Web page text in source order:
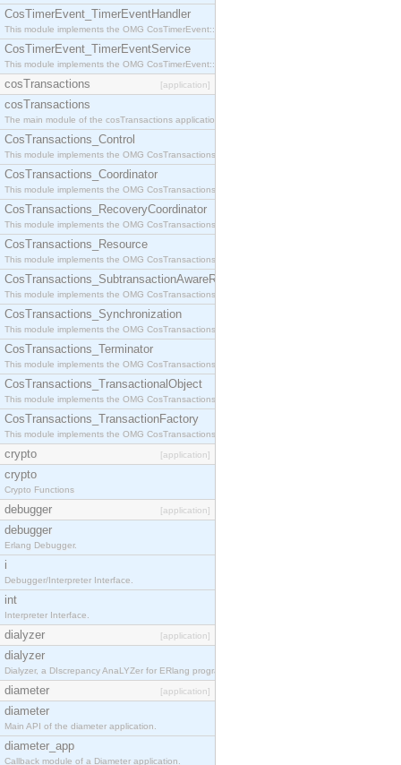
CosTimerEvent_TimerEventHandler
This module implements the OMG CosTimerEvent::TimerEventHandler interface.
CosTimerEvent_TimerEventService
This module implements the OMG CosTimerEvent::TimerEventService interface.
cosTransactions [application]
cosTransactions
The main module of the cosTransactions application.
CosTransactions_Control
This module implements the OMG CosTransactions::Control interface.
CosTransactions_Coordinator
This module implements the OMG CosTransactions::Coordinator interface.
CosTransactions_RecoveryCoordinator
This module implements the OMG CosTransactions::RecoveryCoordinator interface.
CosTransactions_Resource
This module implements the OMG CosTransactions::Resource interface.
CosTransactions_SubtransactionAwareResource
This module implements the OMG CosTransactions::SubtransactionAwareResource interface.
CosTransactions_Synchronization
This module implements the OMG CosTransactions::Synchronization interface.
CosTransactions_Terminator
This module implements the OMG CosTransactions::Terminator interface.
CosTransactions_TransactionalObject
This module implements the OMG CosTransactions::TransactionalObject interface.
CosTransactions_TransactionFactory
This module implements the OMG CosTransactions::TransactionFactory interface.
crypto [application]
crypto
Crypto Functions
debugger [application]
debugger
Erlang Debugger.
i
Debugger/Interpreter Interface.
int
Interpreter Interface.
dialyzer [application]
dialyzer
Dialyzer, a DIscrepancy AnaLYZer for ERlang programs.
diameter [application]
diameter
Main API of the diameter application.
diameter_app
Callback module of a Diameter application.